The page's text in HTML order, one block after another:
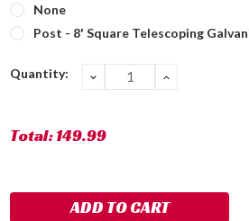
None
Post - 8' Square Telescoping
Current
Quantity: DECREASE
QUANTITY:
INCREASE
Total:149.99